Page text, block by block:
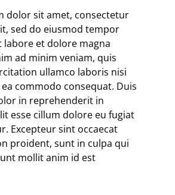
dolor sit amet, consectetur
sed do eiusmod tempor
et dolore magna
ad minim veniam, quis
ullamco laboris nisi
commodo consequat. Duis
in reprehenderit in
esse cillum dolore eu fugiat
Excepteur sint occaecat
proident, sunt in culpa qui
mollit anim id est